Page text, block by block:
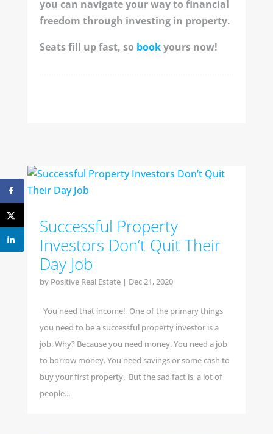
you can navigate your way to financial
freedom through investing in property.
Seats fill up fast, so bookyours now!
Successful Property
Investors Don’t Quit Their
Day Job
by Positive Real Estate| Dec 21, 2020
You need that income! One of the primary things
you need to be a successful property investor is a
job. Why? Because you need money. You need a job
to borrow money. You need savings or some cash to
buy your first property. But the sad fact is, a lot of
people...